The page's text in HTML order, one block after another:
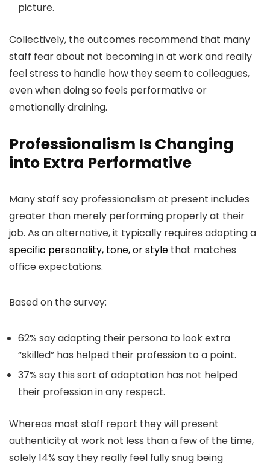
picture.
Collectively, the outcomes recommend that many
staff fear about not becoming in at work and really
feel stress to handle how they seem to colleagues,
even when doing so feels performative or
emotionally draining.
Professionalism Is Changing
into Extra Performative
Many staff say professionalism at present includes
greater than merely performing properly at their
job. As an alternative, it typically requires adopting a
specific personality, tone, or style that matches
office expectations.
Based on the survey:
62% say adapting their persona to look extra
“skilled” has helped their profession to a point.
37% say this sort of adaptation has not helped
their profession in any respect.
Whereas most staff report they will present
authenticity at work not less than a few of the time,
solely 14% say they really feel fully snug being